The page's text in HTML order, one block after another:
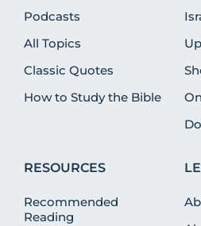
Podcasts
All Topics
Classic Quotes
How to Study the Bible
RESOURCES
Recommended
Reading